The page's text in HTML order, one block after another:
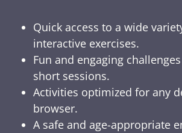
Quick access to a wide
interactive exercises.
Fun and engaging
short sessions.
Activities optimized for any
browser.
A safe and age-appropriate